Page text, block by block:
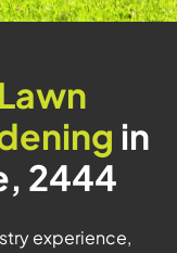
Lawn
in
2444
experience,